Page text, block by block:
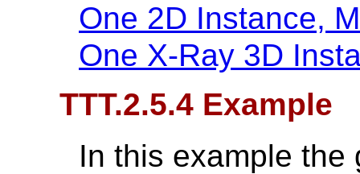
One 2D Instance,
One X-Ray 3D
TTT.2.5.4 Example
In this example the